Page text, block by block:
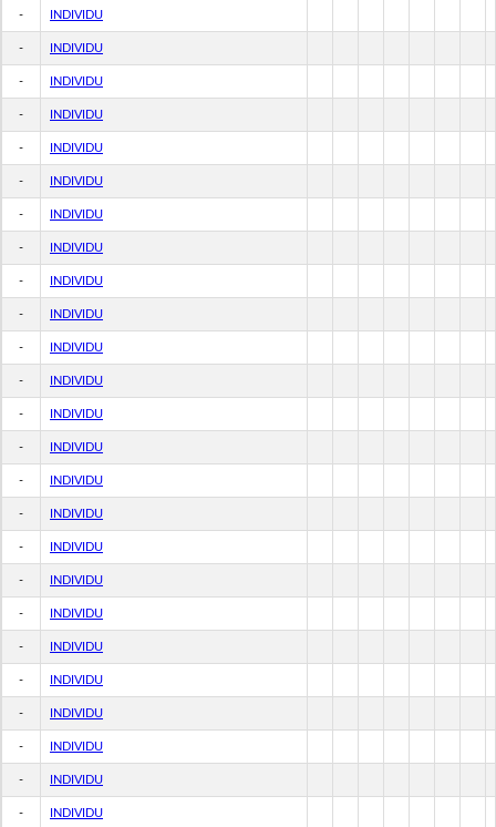
- INDIVIDU
- INDIVIDU
- INDIVIDU
- INDIVIDU
- INDIVIDU
- INDIVIDU
- INDIVIDU
- INDIVIDU
- INDIVIDU
- INDIVIDU
- INDIVIDU
- INDIVIDU
- INDIVIDU
- INDIVIDU
- INDIVIDU
- INDIVIDU
- INDIVIDU
- INDIVIDU
- INDIVIDU
- INDIVIDU
- INDIVIDU
- INDIVIDU
- INDIVIDU
- INDIVIDU
- INDIVIDU